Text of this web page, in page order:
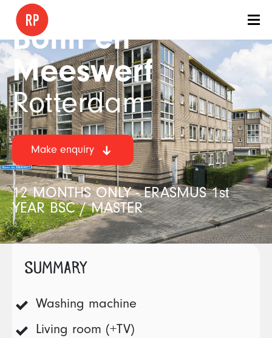
Bonn en
Meeswerf
Rotterdam
Make enquiry
12 MONTHS ONLY - ERASMUS 1st
YEAR BSC / MASTER
SUMMARY
Washing machine
Living room (+TV)